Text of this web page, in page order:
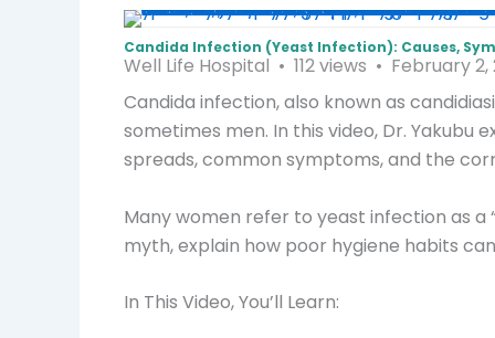
Candida Infection (Yeast Infection): Causes,
Well Life Hospital 112 views
February 2,
Candida infection, also known as
sometimes men. In this video, Dr. Yakubu
spreads, common symptoms, and the
Many women refer to yeast infection as
myth, explain how poor hygiene habits
In This Video, You’ll Learn: